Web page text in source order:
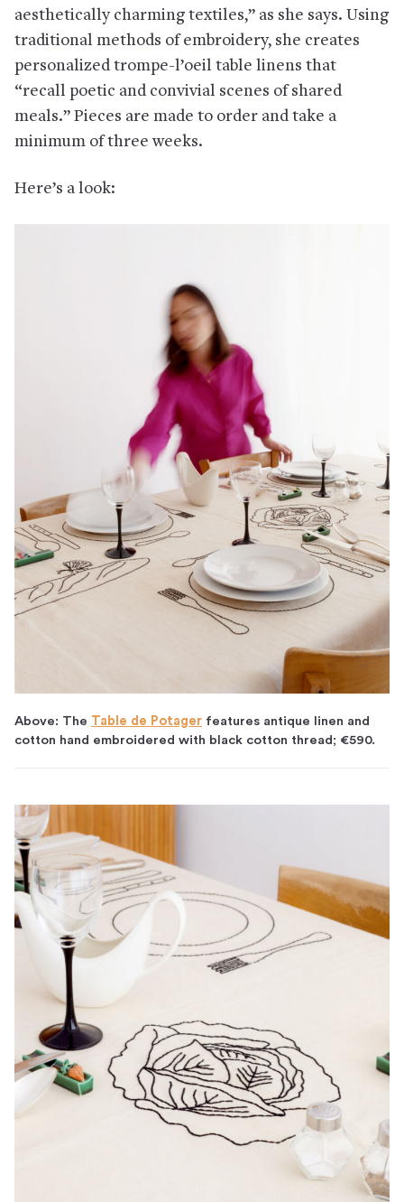
aesthetically charming textiles,” as she says. Using
traditional methods of embroidery, she creates
personalized trompe-l’oeil table linens that
“recall poetic and convivial scenes of shared
meals.” Pieces are made to order and take a
minimum of three weeks.
Here’s a look:
Above: The Table de Potager features antique linen and
cotton hand embroidered with black cotton thread; €590.